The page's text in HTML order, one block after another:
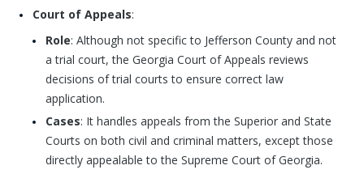
Court of Appeals:
Role: Although not specific to Jefferson County and not
a trial court, the Georgia Court of Appeals reviews
decisions of trial courts to ensure correct law
application.
Cases: It handles appeals from the Superior and State
Courts on both civil and criminal matters, except those
directly appealable to the Supreme Court of Georgia.